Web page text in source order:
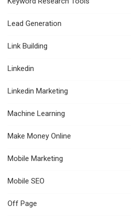
Lead Generation
Link Building
Linkedin
Linkedin Marketing
Machine Learning
Make Money Online
Mobile Marketing
Mobile SEO
Off Page